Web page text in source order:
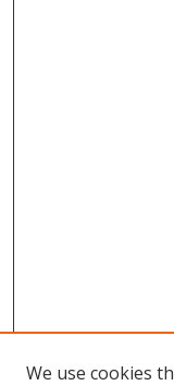
We use cookies